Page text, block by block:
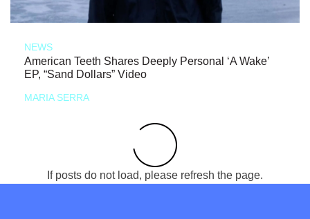
NEWS
American Teeth Shares Deeply Personal ‘A Wake’
EP, “Sand Dollars” Video
MARIA SERRA
If posts do not load, please refresh the page.